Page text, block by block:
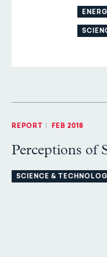
REPORT | FEB 2018
Perceptions of
SCIENCE &